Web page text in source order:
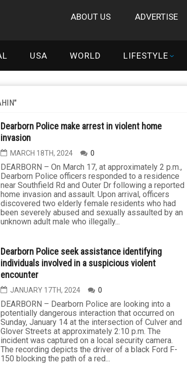
ABOUT US ADVERTISE
USA WORLD LIFESTYLE
Dearborn Police make arrest in violent home
invasion
MARCH 18TH, 2024 0
DEARBORN – On March 17, at approximately 2 p.m.,
Dearborn Police officers responded to a residence
near Southfield Rd and Outer Dr following a reported
home invasion and assault. Upon arrival, officers
discovered two elderly female residents who had
been severely abused and sexually assaulted by an
unknown adult male who illegally...
Dearborn Police seek assistance identifying
individuals involved in a suspicious violent
encounter
JANUARY 17TH, 2024 0
DEARBORN – Dearborn Police are looking into a
potentially dangerous interaction that occurred on
Sunday, January 14 at the intersection of Culver and
Glover Streets at approximately 2:10 p.m. The
incident was captured on a local security camera.
The recording depicts the driver of a black Ford F-
150 blocking the path of a red...